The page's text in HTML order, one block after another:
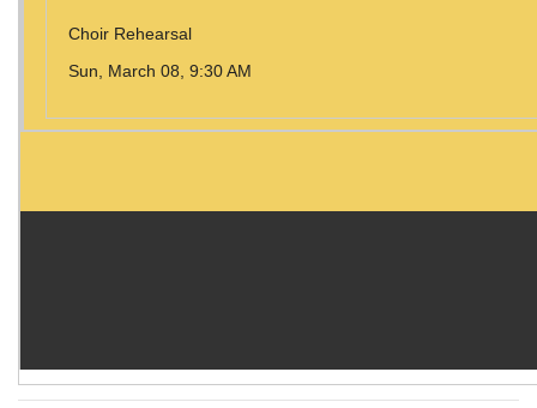
Choir Rehearsal
Sun, March 08, 9:30 AM